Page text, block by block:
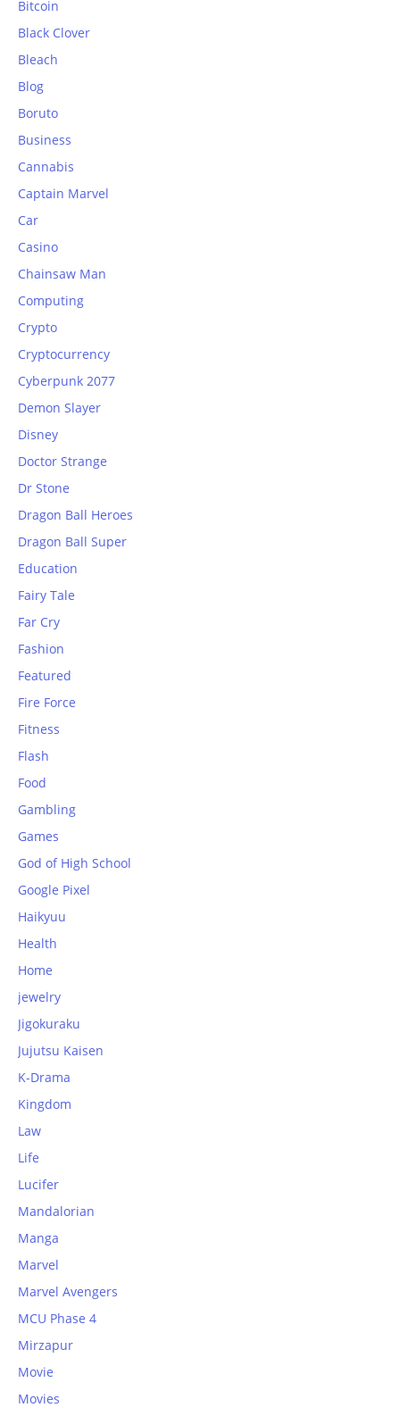
Bitcoin
Black Clover
Bleach
Blog
Boruto
Business
Cannabis
Captain Marvel
Car
Casino
Chainsaw Man
Computing
Crypto
Cryptocurrency
Cyberpunk 2077
Demon Slayer
Disney
Doctor Strange
Dr Stone
Dragon Ball Heroes
Dragon Ball Super
Education
Fairy Tale
Far Cry
Fashion
Featured
Fire Force
Fitness
Flash
Food
Gambling
Games
God of High School
Google Pixel
Haikyuu
Health
Home
jewelry
Jigokuraku
Jujutsu Kaisen
K-Drama
Kingdom
Law
Life
Lucifer
Mandalorian
Manga
Marvel
Marvel Avengers
MCU Phase 4
Mirzapur
Movie
Movies